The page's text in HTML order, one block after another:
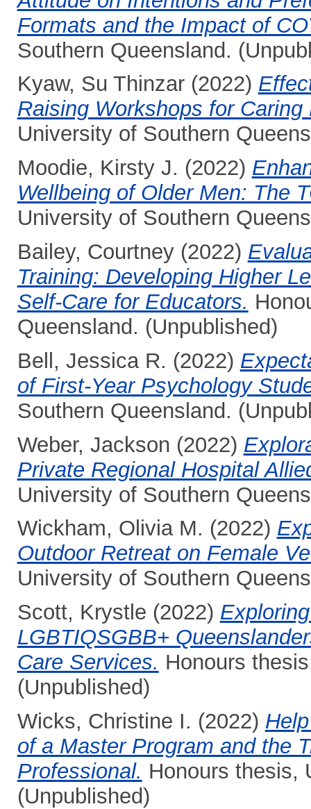
Formats and the Impact of
Southern Queensland.
Kyaw, Su Thinzar(2022)
Raising Workshops for
University of Southern
Moodie, Kirsty J. (2022)
Wellbeing of Older Men: The
University of Southern
Bailey, Courtney(2022)
Training: Developing Higher
Self-Care for Educators.
Queensland. (Unpublished)
Bell, Jessica R. (2022)
of First-Year Psychology
Southern Queensland.
Weber, Jackson (2022)
Private Regional Hospital
University of Southern
Wickham, Olivia M. (2022)
Outdoor Retreat on Female
University of Southern
Scott, Krystle (2022)
LGBTIQSGBB+
Care Services. Honours
(Unpublished)
Wicks, Christine I. (2022)
of a Master Program and the
Professional. Honours thesis,
(Unpublished)